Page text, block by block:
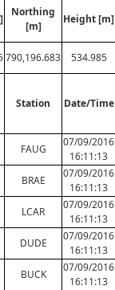
Northing
[m]
Height [m]
790,196.683 534.985
Station Date/Time
FAUG
07/09/2016
16:11:13
BRAE
07/09/2016
16:11:13
LCAR
07/09/2016
16:11:13
DUDE
07/09/2016
16:11:13
BUCK
07/09/2016
16:11:13